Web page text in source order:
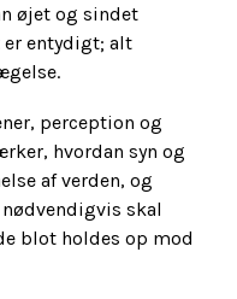
øjet og sindet
er entydigt; alt
perception og
hvordan syn og
af verden, og
skal
blot holdes op mod